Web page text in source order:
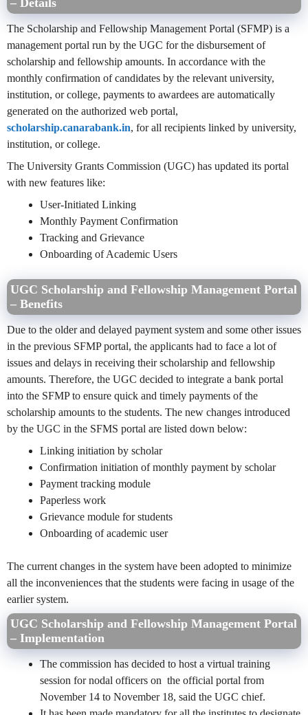
– Details
The Scholarship and Fellowship Management Portal (SFMP) is a
management portal run by the UGC for the disbursement of
scholarship and fellowship amounts. In accordance with the
monthly confirmation of candidates by the relevant university,
institution, or college, payments to awardees are automatically
generated on the authorized web portal,
scholarship.canarabank.in, for all recipients linked by university,
institution, or college.
The University Grants Commission (UGC) has updated its portal
with new features like:
User-Initiated Linking
Monthly Payment Confirmation
Tracking and Grievance
Onboarding of Academic Users
UGC Scholarship and Fellowship Management Portal
– Benefits
Due to the older and delayed payment system and some other issues
in the previous SFMP portal, the applicants had to face a lot of
issues and delays in receiving their scholarship and fellowship
amounts. Therefore, the UGC decided to integrate a bank portal
into the SFMP to ensure quick and timely payments of the
scholarship amounts to the students. The new changes introduced
by the UGC in the SFMS portal are listed down below:
Linking initiation by scholar
Confirmation initiation of monthly payment by scholar
Payment tracking module
Paperless work
Grievance module for students
Onboarding of academic user
The current changes in the system have been adopted to minimize
all the inconveniences that the students were facing in usage of the
earlier system.
UGC Scholarship and Fellowship Management Portal
– Implementation
The commission has decided to host a virtual training
session for nodal officers on the official portal from
November 14 to November 18, said the UGC chief.